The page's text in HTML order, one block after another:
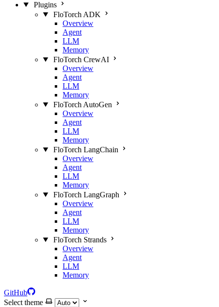
Plugins
FloTorch ADK
Overview
Agent
LLM
Memory
FloTorch CrewAI
Overview
Agent
LLM
Memory
FloTorch AutoGen
Overview
Agent
LLM
Memory
FloTorch LangChain
Overview
Agent
LLM
Memory
FloTorch LangGraph
Overview
Agent
LLM
Memory
FloTorch Strands
Overview
Agent
LLM
Memory
GitHub
Select theme